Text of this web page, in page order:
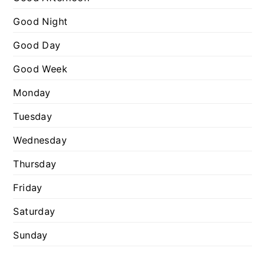
i
e
Good Night
Good Day
Good Week
Monday
Tuesday
Wednesday
Thursday
Friday
Saturday
Sunday